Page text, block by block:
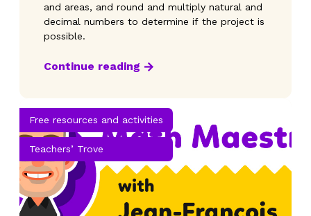
and areas, and round and multiply natural and
decimal numbers to determine if the project is
possible.
Continue reading
Free resources and activities
Teachers’ Trove